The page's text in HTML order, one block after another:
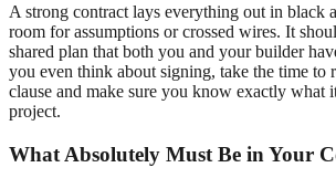
A strong contract lays everything out in black
room for assumptions or crossed wires. It
shared plan that both you and your builder
you even think about signing, take the time to
clause and make sure you know exactly what
project.
What Absolutely Must Be in Your